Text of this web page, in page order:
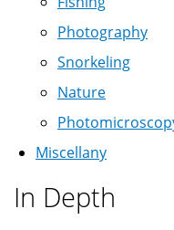
Photography
Snorkeling
Nature
Miscellany
In Depth